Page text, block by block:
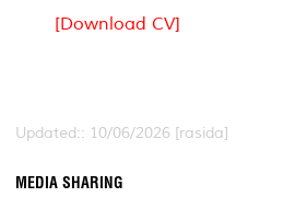
[Download CV]
Updated:: 10/06/2026 [rasida]
MEDIA SHARING